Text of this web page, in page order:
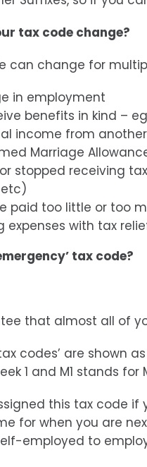
tax code change?
can change for
in employment
benefits in kind –
income from
Marriage
stopped receiving
etc)
paid too little or too
expenses with tax
tax code?
that almost all of
codes’ are shown
1 and M1 stands for
this tax code
for when you are
employed to